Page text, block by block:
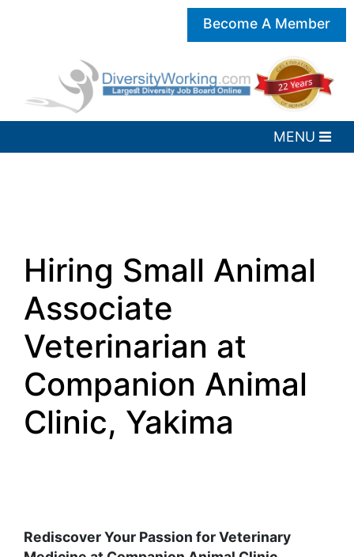
Become A Member
Hiring Small Animal
Associate
Veterinarian at
Companion Animal
Clinic, Yakima
Rediscover Your Passion for Veterinary